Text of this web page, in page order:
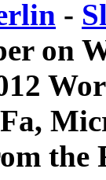
-
on